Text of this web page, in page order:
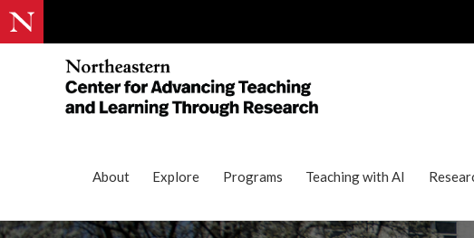
About Explore Programs Teaching with AI